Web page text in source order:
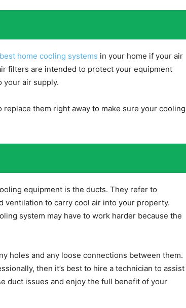
best home cooling systems in your home if your air
filters are intended to protect your equipment
your air supply.
them right away to make sure your cooling
equipment is the ducts. They refer to
ventilation to carry cool air into your property.
system may have to work harder because the
holes and any loose connections between them.
then it’s best to hire a technician to assist
duct issues and enjoy the full benefit of your